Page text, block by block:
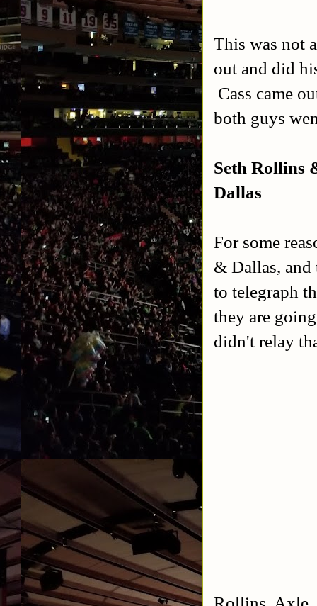
This was not
out and did
Cass came
both guys
Seth Rollins
Dallas
For some
& Dallas,
to telegraph
they are
didn't relay